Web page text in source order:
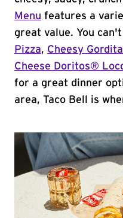
Menu features a
great value. You
Pizza, Cheesy
Cheese Doritos®
for a great dinner
area, Taco Bell is